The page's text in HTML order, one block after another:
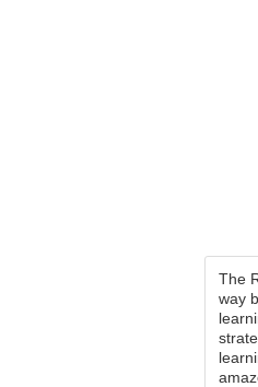
The
way